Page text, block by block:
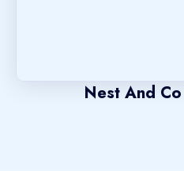
Nest And